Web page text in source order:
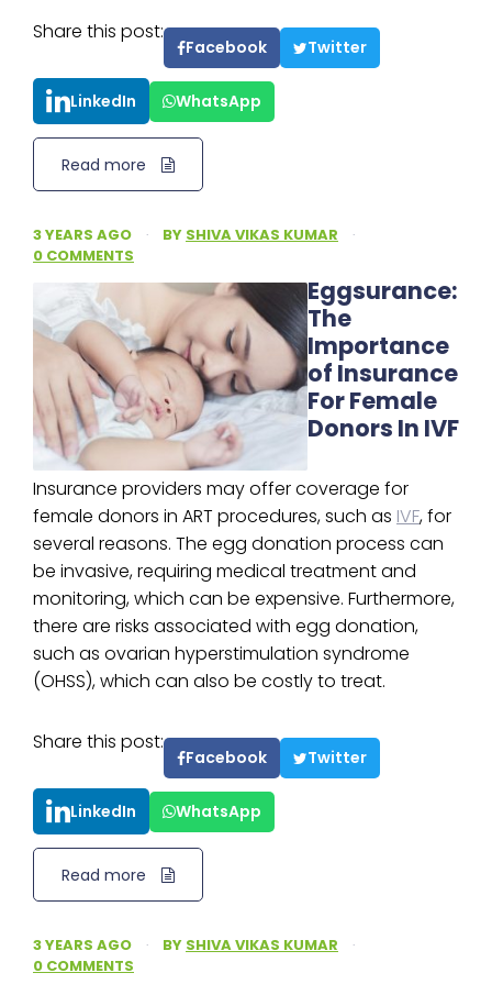
Share this post:
Facebook Twitter
LinkedIn WhatsApp
Read more
3 YEARS AGO · BY SHIVA VIKAS KUMAR
·
0 COMMENTS
Eggsurance:
The
Importance
of Insurance
For Female
Donors In IVF
Insurance providers may offer coverage for
female donors in ART procedures, such as IVF, for
several reasons. The egg donation process can
be invasive, requiring medical treatment and
monitoring, which can be expensive. Furthermore,
there are risks associated with egg donation,
such as ovarian hyperstimulation syndrome
(OHSS), which can also be costly to treat.
Share this post:
Facebook Twitter
LinkedIn WhatsApp
Read more
3 YEARS AGO · BY SHIVA VIKAS KUMAR
·
0 COMMENTS